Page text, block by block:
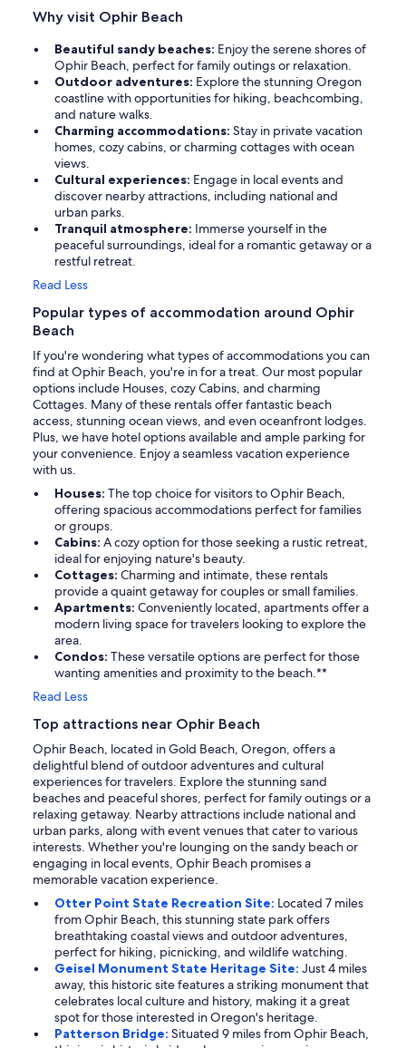
Why visit Ophir Beach
Beautiful sandy beaches: Enjoy the serene shores of
Ophir Beach, perfect for family outings or relaxation.
Outdoor adventures: Explore the stunning Oregon
coastline with opportunities for hiking, beachcombing,
and nature walks.
Charming accommodations: Stay in private vacation
homes, cozy cabins, or charming cottages with ocean
views.
Cultural experiences: Engage in local events and
discover nearby attractions, including national and
urban parks.
Tranquil atmosphere: Immerse yourself in the
peaceful surroundings, ideal for a romantic getaway or a
restful retreat.
Read Less
Popular types of accommodation around Ophir
Beach
If you're wondering what types of accommodations you can
find at Ophir Beach, you're in for a treat. Our most popular
options include Houses, cozy Cabins, and charming
Cottages. Many of these rentals offer fantastic beach
access, stunning ocean views, and even oceanfront lodges.
Plus, we have hotel options available and ample parking for
your convenience. Enjoy a seamless vacation experience
with us.
Houses: The top choice for visitors to Ophir Beach,
offering spacious accommodations perfect for families
or groups.
Cabins: A cozy option for those seeking a rustic retreat,
ideal for enjoying nature's beauty.
Cottages: Charming and intimate, these rentals
provide a quaint getaway for couples or small families.
Apartments: Conveniently located, apartments offer a
modern living space for travelers looking to explore the
area.
Condos: These versatile options are perfect for those
wanting amenities and proximity to the beach.**
Read Less
Top attractions near Ophir Beach
Ophir Beach, located in Gold Beach, Oregon, offers a
delightful blend of outdoor adventures and cultural
experiences for travelers. Explore the stunning sand
beaches and peaceful shores, perfect for family outings or a
relaxing getaway. Nearby attractions include national and
urban parks, along with event venues that cater to various
interests. Whether you're lounging on the sandy beach or
engaging in local events, Ophir Beach promises a
memorable vacation experience.
Otter Point State Recreation Site: Located 7 miles
from Ophir Beach, this stunning state park offers
breathtaking coastal views and outdoor adventures,
perfect for hiking, picnicking, and wildlife watching.
Geisel Monument State Heritage Site: Just 4 miles
away, this historic site features a striking monument that
celebrates local culture and history, making it a great
spot for those interested in Oregon's heritage.
Patterson Bridge: Situated 9 miles from Ophir Beach,